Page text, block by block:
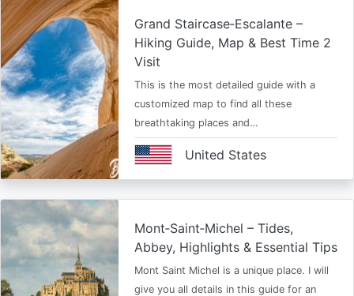
Grand Staircase‑Escalante –
Hiking Guide, Map & Best Time 2
Visit
This is the most detailed guide with a
customized map to find all these
breathtaking places and…
United States
Mont‑Saint‑Michel – Tides,
Abbey, Highlights & Essential Tips
Mont Saint Michel is a unique place. I will
give you all details in this guide for an